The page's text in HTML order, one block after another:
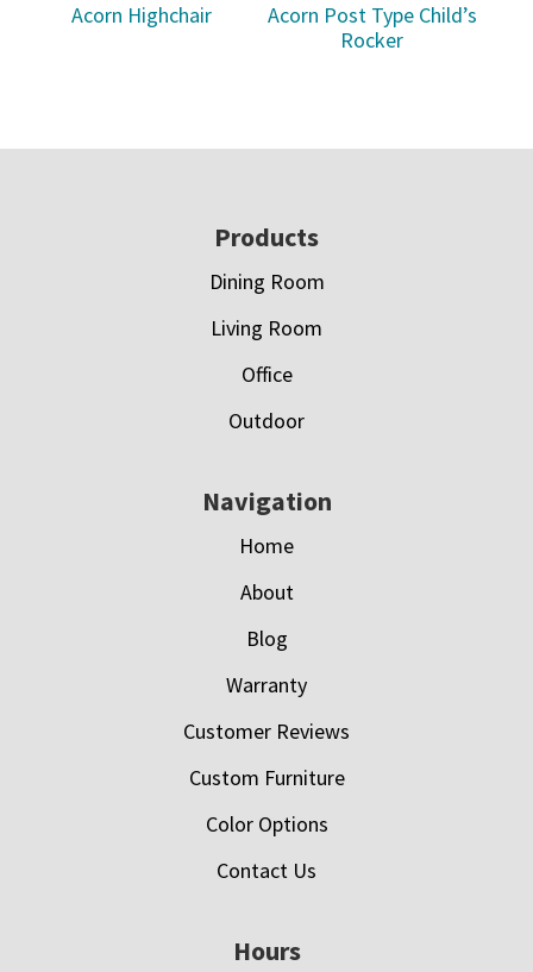
Acorn Highchair
Acorn Post Type Child’s
Rocker
Products
Dining Room
Living Room
Office
Outdoor
Navigation
Home
About
Blog
Warranty
Customer Reviews
Custom Furniture
Color Options
Contact Us
Hours